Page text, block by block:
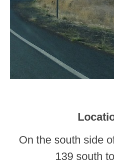
On the south side
139 south